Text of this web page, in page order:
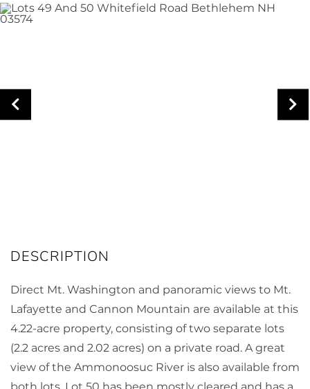
Direct Mt. Washington and panoramic views to Mt.
Lafayette and Cannon Mountain are available at this
4.22-acre property, consisting of two separate lots
(2.2 acres and 2.02 acres) on a private road. A great
view of the Ammonoosuc River is also available from
both lots. Lot 50 has been mostly cleared and has a